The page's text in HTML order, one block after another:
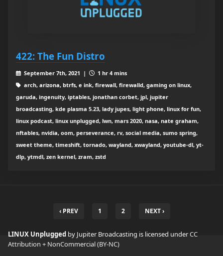
422: The Fun Distro
September 7th, 2021 |
1 hr 4 mins
arch, arizona, btrfs, e ink, firewall, firewalld, gaming on linux,
garuda, ingenuity, iptables, jonathan corbet, jpl, jupiter
broadcasting, kde plasma 5.23, lady jupes, light phone, linux for fun,
linux podcast, linux unplugged, lwn, mars 2020, nasa, nate graham,
nftables, nvidia, oom, perseverance, rv, social media, sumo spring,
sweet theme, timeshift, tornado, wayland, xwayland, youtube-dl, yt-
dlp, ytmdl, zen kernel, zram, zstd
‹ PREV 1 2 NEXT ›
LINUX Unplugged by Jupiter Broadcasting is licensed underCC
Attribution + NonCommercial (BY-NC)